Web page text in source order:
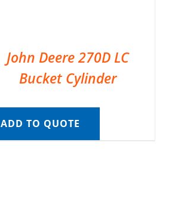
John Deere 270D LC
Bucket Cylinder
ADD TO QUOTE